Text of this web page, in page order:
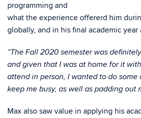
programming and
what the experience offererd him
globally, and in his final academic year
“The Fall 2020 semester was
and given that I was at home for it
attend in person, I wanted to do
keep me busy, as well as padding out
Max also saw value in applying his